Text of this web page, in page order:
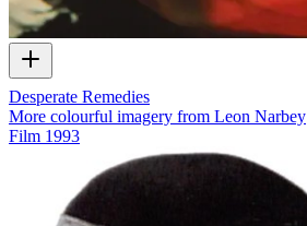
Desperate Remedies
More colourful imagery from Leon Narbey
Film 1993